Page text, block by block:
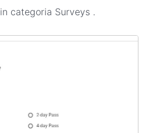
categoria Surveys .